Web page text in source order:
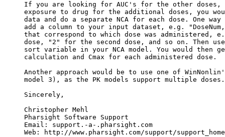
If you are looking for AUC's for the other
exposure to drug for the additional doses, you
data and do a separate NCA for each dose. One
add a column to your input dataset, e.g.
that correspond to which dose was
dose, "2" for the second dose, and so on. Then
sort variable in your NCA model. You would then
calculation and Cmax for each administered dose.
Another approach would be to use one of
model 3), as the PK models support multiple doses.
Sincerely,
Christopher Mehl
Pharsight Software Support
Email: support.-a-.pharsight.com
Web: http://www.pharsight.com/support/